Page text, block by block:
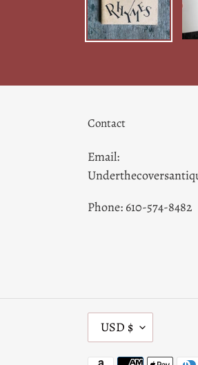
Contact
Email:
Phone: 610-574-8482
C
R
USD $